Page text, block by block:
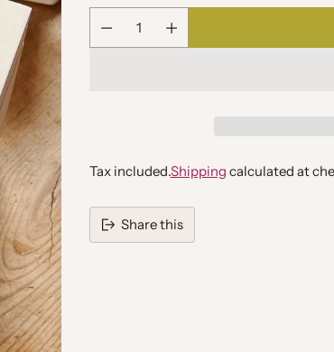
Quantity
Tax included.Shipping calculated at
Share this